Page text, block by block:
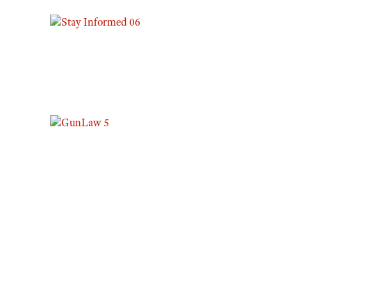
Eddie Eagle GunSafe® Program